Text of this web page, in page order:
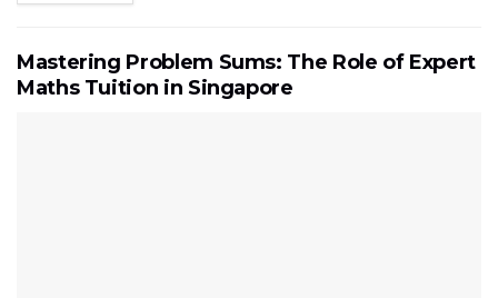
Mastering Problem Sums: The Role of Expert
Maths Tuition in Singapore